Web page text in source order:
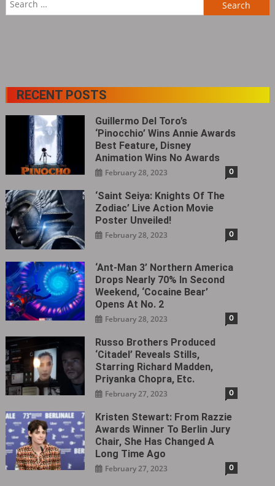
RECENT POSTS
Guillermo Del Toro’s
‘Pinocchio’ Wins Annie Awards
Best Feature, Disney
Animation Wins No Awards
February 28, 2023 0
‘Saint Seiya: Knights Of The
Zodiac’ Live Action Movie
Poster Unveiled!
February 28, 2023 0
‘Ant-Man 3’ Northern America
Drops Nearly 70% In Second
Weekend, ‘Cocaine Bear’
Opens At No. 2
February 28, 2023 0
Russo Brothers Produced
‘Citadel‎’ Reveals Stills,
Starring Richard Madden,
Priyanka Chopra, Etc.
February 27, 2023 0
Kristen Stewart: From Razzie
Awards Winner To Berlin Jury
Chair, She Has Changed A
Long Time Ago
February 27, 2023 0